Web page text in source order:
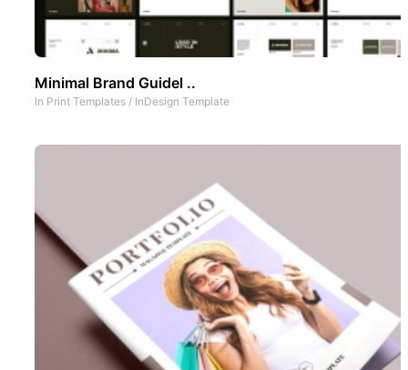
Minimal Brand Guidel ..
In Print Templates / InDesign Template